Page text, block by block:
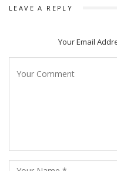
LEAVE A REPLY
Your Email